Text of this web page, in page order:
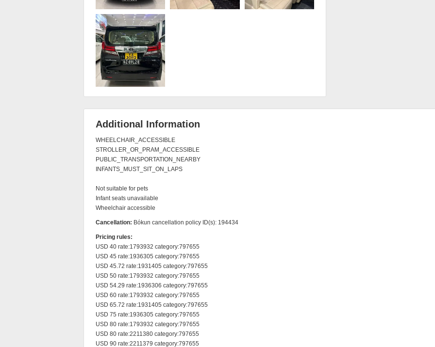
Additional Information
WHEELCHAIR_ACCESSIBLE
STROLLER_OR_PRAM_ACCESSIBLE
PUBLIC_TRANSPORTATION_NEARBY
INFANTS_MUST_SIT_ON_LAPS
Not suitable for pets
Infant seats unavailable
Wheelchair accessible
Cancellation: Bókun cancellation policy ID(s): 194434
Pricing rules:
USD 40 rate:1793932 category:797655
USD 45 rate:1936305 category:797655
USD 45.72 rate:1931405 category:797655
USD 50 rate:1793932 category:797655
USD 54.29 rate:1936306 category:797655
USD 60 rate:1793932 category:797655
USD 65.72 rate:1931405 category:797655
USD 75 rate:1936305 category:797655
USD 80 rate:1793932 category:797655
USD 80 rate:2211380 category:797655
USD 90 rate:2211379 category:797655